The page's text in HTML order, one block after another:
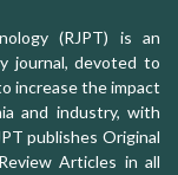
(RJPT) is an
journal, devoted to
increase the impact
and industry, with
publishes Original
Articles in all